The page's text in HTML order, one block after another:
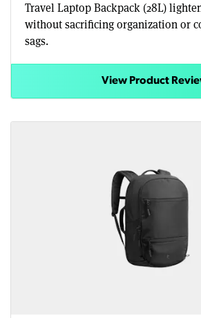
Travel Laptop Backpack (28L)
without sacrificing organization or
sags.
View Product